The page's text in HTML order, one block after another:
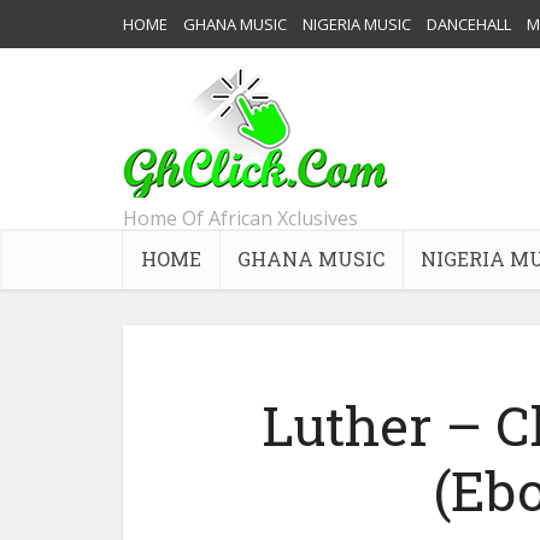
HOME GHANA MUSIC NIGERIA MUSIC DANCEHALL
Home Of African Xclusives
HOME GHANA MUSIC NIGERIA
Luther –